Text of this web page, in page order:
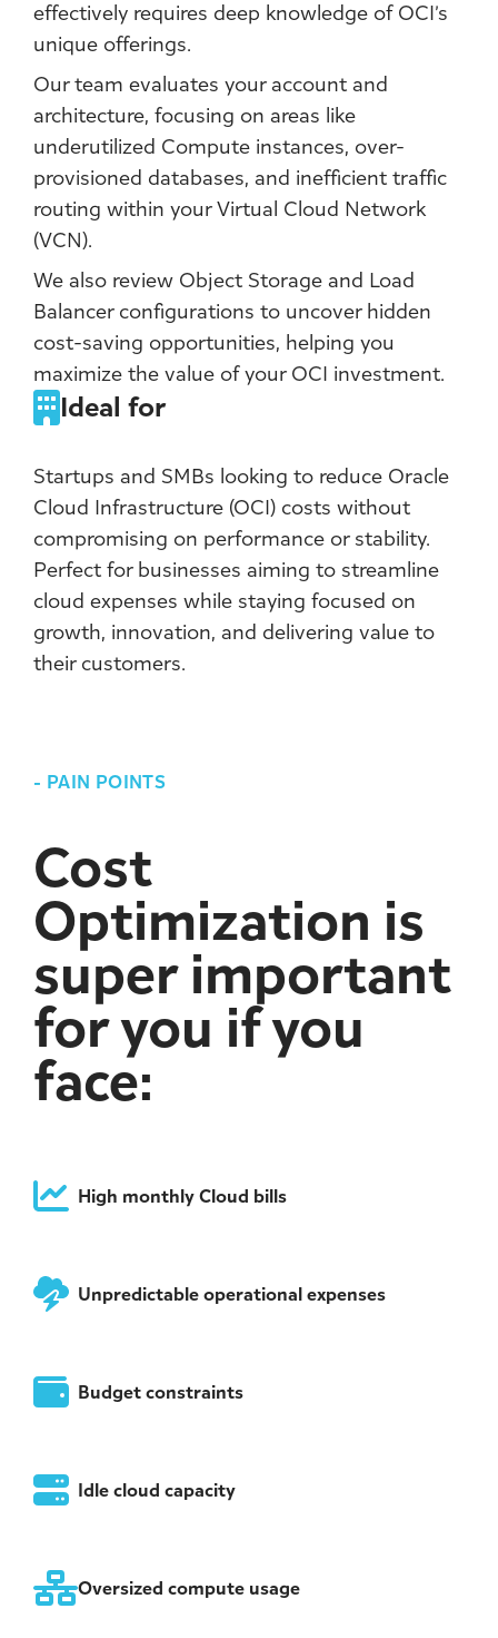
effectively requires deep knowledge of OCI’s
unique offerings.
Our team evaluates your account and
architecture, focusing on areas like
underutilized Compute instances, over-
provisioned databases, and inefficient traffic
routing within your Virtual Cloud Network
(VCN).
We also review Object Storage and Load
Balancer configurations to uncover hidden
cost-saving opportunities, helping you
maximize the value of your OCI investment.
Ideal for
Startups and SMBs looking to reduce Oracle
Cloud Infrastructure (OCI) costs without
compromising on performance or stability.
Perfect for businesses aiming to streamline
cloud expenses while staying focused on
growth, innovation, and delivering value to
their customers.
- PAIN POINTS
Cost
Optimization is
super important
for you if you
face:
High monthly Cloud bills
Unpredictable operational expenses
Budget constraints
Idle cloud capacity
Oversized compute usage